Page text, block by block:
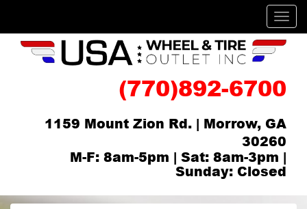
(770)892-6700
1159 Mount Zion Rd. | Morrow, GA
30260
M-F: 8am-5pm | Sat: 8am-3pm |
Sunday: Closed